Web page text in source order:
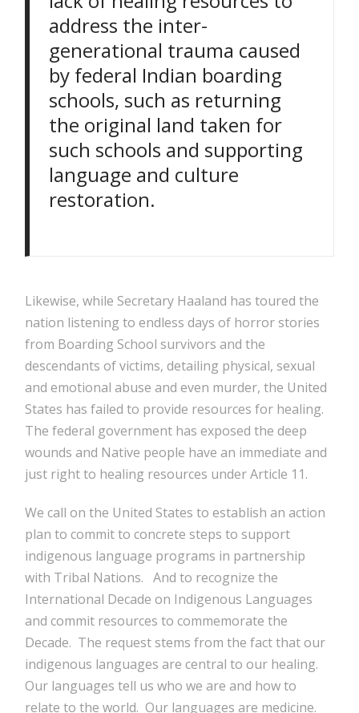
address the inter-
generational trauma caused
by federal Indian boarding
schools, such as returning
the original land taken for
such schools and supporting
language and culture
restoration.
Likewise, while Secretary Haaland has toured the
nation listening to endless days of horror stories
from Boarding School survivors and the
descendants of victims, detailing physical, sexual
and emotional abuse and even murder, the United
States has failed to provide resources for healing.
The federal government has exposed the deep
wounds and Native people have an immediate and
just right to healing resources under Article 11.
We call on the United States to establish an action
plan to commit to concrete steps to support
indigenous language programs in partnership
with Tribal Nations. And to recognize the
International Decade on Indigenous Languages
and commit resources to commemorate the
Decade. The request stems from the fact that our
indigenous languages are central to our healing.
Our languages tell us who we are and how to
relate to the world. Our languages are medicine.